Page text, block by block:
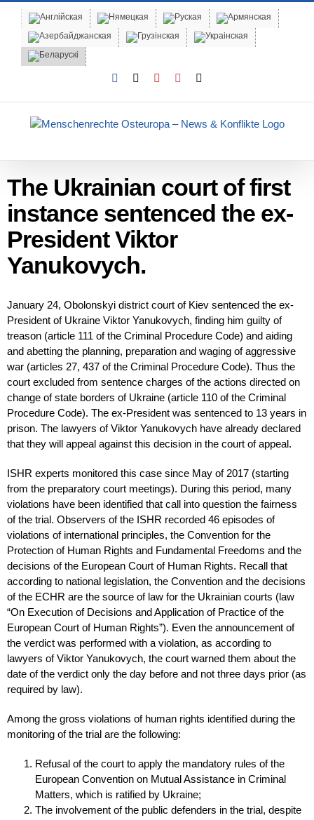
content
Facebook YouTubeInstagram
The Ukrainian court of first
instance sentenced the ex-
President Viktor
Yanukovych.
January 24, Obolonskyi district court of Kiev sentenced the ex-
President of Ukraine Viktor Yanukovych, finding him guilty of
treason (article 111 of the Criminal Procedure Code) and aiding
and abetting the planning, preparation and waging of aggressive
war (articles 27, 437 of the Criminal Procedure Code). Thus the
court excluded from sentence charges of the actions directed on
change of state borders of Ukraine (article 110 of the Criminal
Procedure Code). The ex-President was sentenced to 13 years in
prison. The lawyers of Viktor Yanukovych have already declared
that they will appeal against this decision in the court of appeal.
ISHR experts monitored this case since May of 2017 (starting
from the preparatory court meetings). During this period, many
violations have been identified that call into question the fairness
of the trial. Observers of the ISHR recorded 46 episodes of
violations of international principles, the Convention for the
Protection of Human Rights and Fundamental Freedoms and the
decisions of the European Court of Human Rights. Recall that
according to national legislation, the Convention and the decisions
of the ECHR are the source of law for the Ukrainian courts (law
“On Execution of Decisions and Application of Practice of the
European Court of Human Rights”). Even the announcement of
the verdict was performed with a violation, as according to
lawyers of Viktor Yanukovych, the court warned them about the
date of the verdict only the day before and not three days prior (as
required by law).
Among the gross violations of human rights identified during the
monitoring of the trial are the following:
Refusal of the court to apply the mandatory rules of the
European Convention on Mutual Assistance in Criminal
Matters, which is ratified by Ukraine;
The involvement of the public defenders in the trial, despite